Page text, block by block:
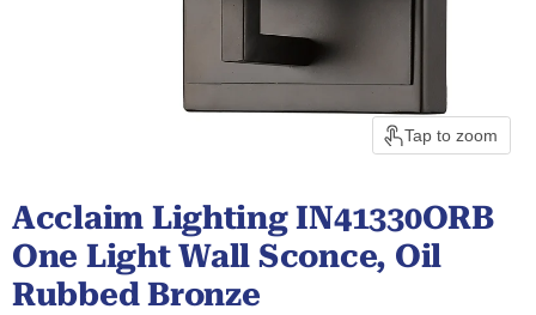
Tap to zoom
Acclaim Lighting IN41330ORB
One Light Wall Sconce, Oil
Rubbed Bronze